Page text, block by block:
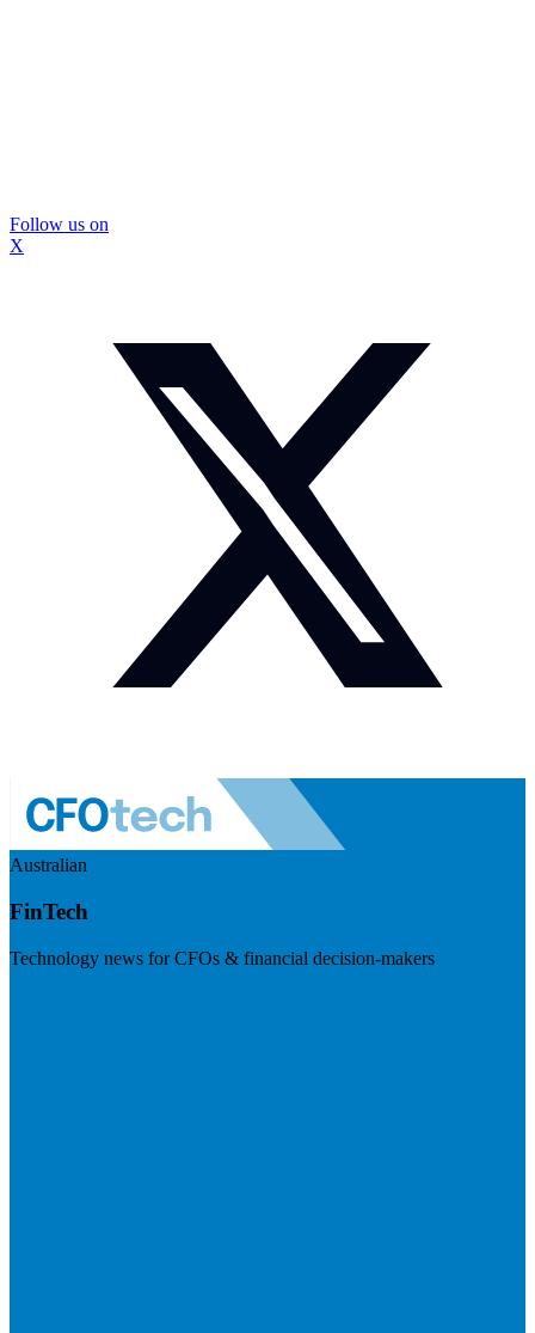
Follow us on
X
Australian
FinTech
Technology news for CFOs & financial decision-makers